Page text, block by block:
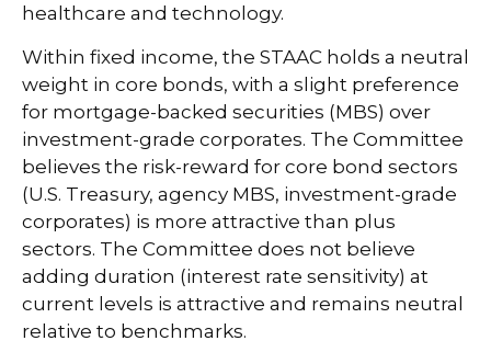
healthcare and technology.
Within fixed income, the STAAC holds a neutral
weight in core bonds, with a slight preference
for mortgage-backed securities (MBS) over
investment-grade corporates. The Committee
believes the risk-reward for core bond sectors
(U.S. Treasury, agency MBS, investment-grade
corporates) is more attractive than plus
sectors. The Committee does not believe
adding duration (interest rate sensitivity) at
current levels is attractive and remains neutral
relative to benchmarks.